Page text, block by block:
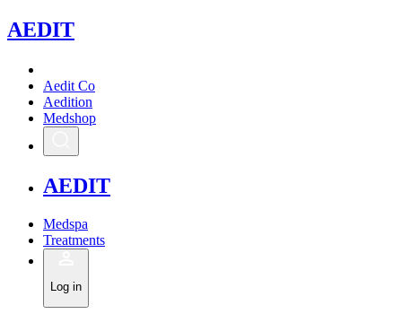
AEDIT
Aedit Co
Aedition
Medshop
AEDIT
Medspa
Treatments
Log in